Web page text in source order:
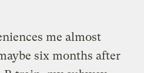
me almost
six months after